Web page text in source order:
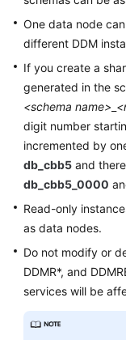
Practices
Performance
White
Paper
FAQs
Videos
More
Documents
General
One data node
different DDM
If you create a
generated in the
<schema name>
digit number
incremented by
db_cbb5 and
db_cbb5_0000
Read-only
as data nodes.
Do not modify or
DDMR*, and
services will be